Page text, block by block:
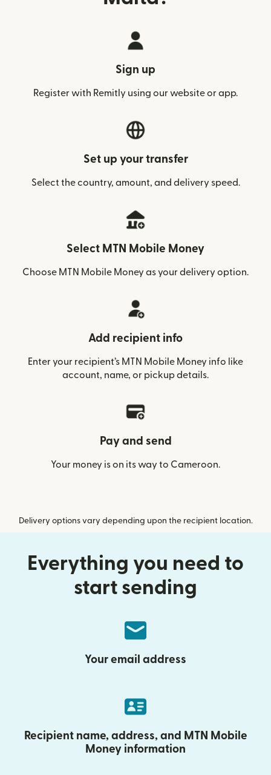
Sign up
Register with Remitly using our website or app.
Set up your transfer
Select the country, amount, and delivery speed.
Select MTN Mobile Money
Choose MTN Mobile Money as your delivery option.
Add recipient info
Enter your recipient’s MTN Mobile Money info like
account, name, or pickup details.
Pay and send
Your money is on its way to Cameroon.
Delivery options vary depending upon the recipient location.
Everything you need to
start sending
Your email address
Recipient name, address, and MTN Mobile
Money information